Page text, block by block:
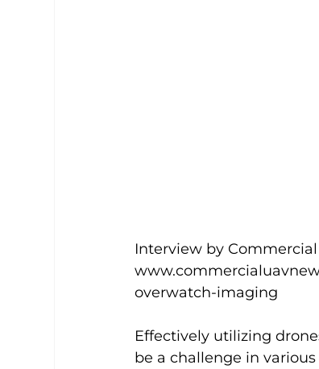
Interview by
overwatch-imaging
Effectively utilizing
be a challenge in